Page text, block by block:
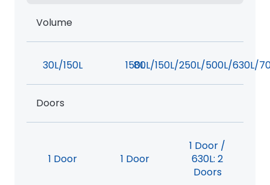
Volume
30L/150L 150L
80L/150L/250L/500L/630L/
Doors
1 Door 1 Door
1 Door /
630L: 2
Doors